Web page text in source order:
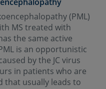
(PML)
MS treated with
the same active
is an opportunistic
by the JC virus
in patients who are
that usually leads to